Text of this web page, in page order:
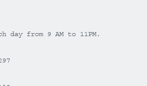
day from 9 AM to 11PM.